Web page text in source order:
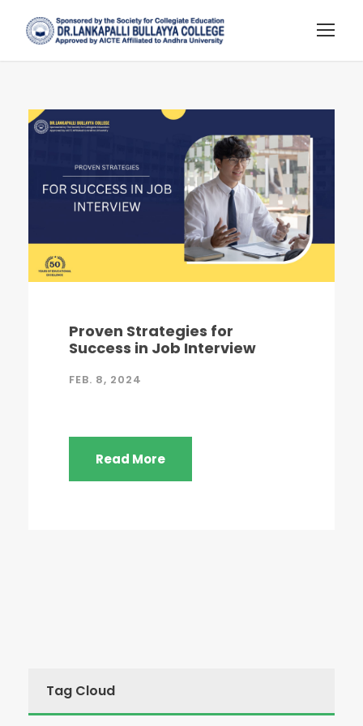
Proven Strategies for
Success in Job Interview
FEB. 8, 2024
Read More
Tag Cloud